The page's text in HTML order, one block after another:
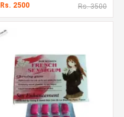
Rs. 2500 Rs. 3500